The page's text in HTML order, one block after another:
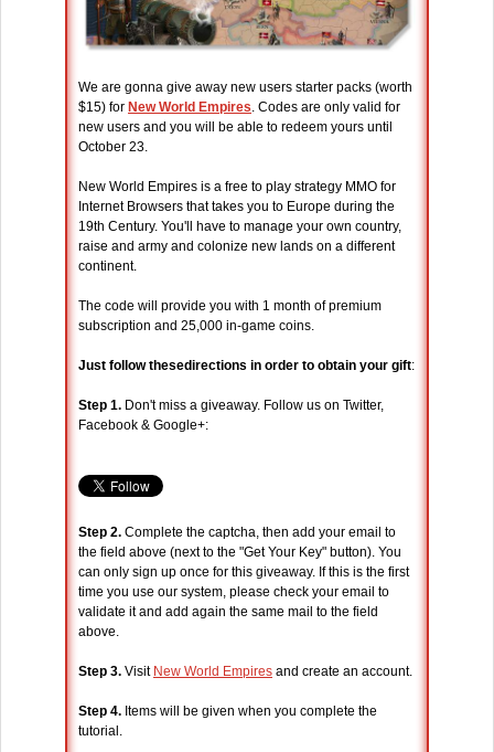
We are gonna give away new users starter packs (worth
$15) for New World Empires. Codes are only valid for
new users and you will be able to redeem yours until
October 23.
New World Empires is a free to play strategy MMO for
Internet Browsers that takes you to Europe during the
19th Century. You'll have to manage your own country,
raise and army and colonize new lands on a different
continent.
The code will provide you with 1 month of premium
subscription and 25,000 in-game coins.
Just follow thesedirections in order to obtain your gift:
Step 1. Don't miss a giveaway. Follow us on Twitter,
Facebook & Google+:
Step 2. Complete the captcha, then add your email to
the field above (next to the "Get Your Key" button). You
can only sign up once for this giveaway. If this is the first
time you use our system, please check your email to
validate it and add again the same mail to the field
above.
Step 3. Visit New World Empires and create an account.
Step 4. Items will be given when you complete the
tutorial.